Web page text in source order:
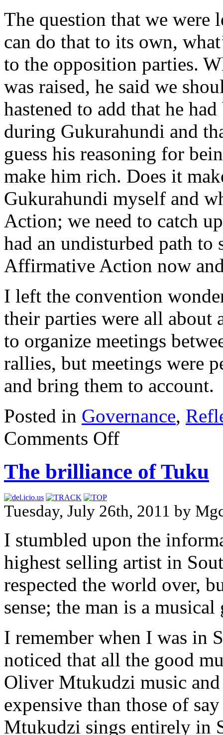
The question that we
can do that to its own,
to the opposition parties.
was raised, he said we
hastened to add that he
during Gukurahundi and
guess his reasoning for
make him rich. Does it
Gukurahundi myself and
Action; we need to catch
had an undisturbed path to
Affirmative Action now
I left the convention
their parties were all about
to organize meetings
rallies, but meetings were
and bring them to account.
Posted in Governance,
Comments Off
The brilliance of Tuku
Tuesday, July 26th, 2011 by
I stumbled upon the
highest selling artist in
respected the world over,
sense; the man is a musical
I remember when I was in
noticed that all the good
Oliver Mtukudzi music
expensive than those of
Mtukudzi sings entirely in